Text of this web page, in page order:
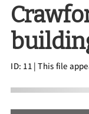
ID: 11| This file